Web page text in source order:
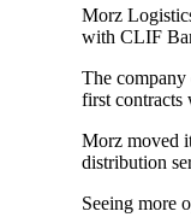
Morz
with CLIF
The company
first contracts
Morz moved
distribution
Seeing more